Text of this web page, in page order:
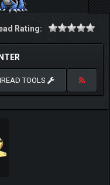
Rating:
TOOLS